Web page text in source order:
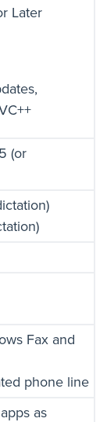
Later
(or
Fax and
phone line
as